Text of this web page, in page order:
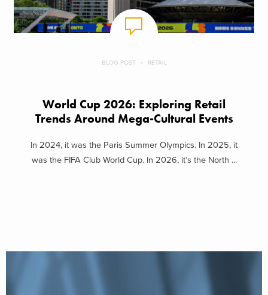
BLOG POST RETAIL
World Cup 2026: Exploring Retail
Trends Around Mega-Cultural Events
In 2024, it was the Paris Summer Olympics. In 2025, it
was the FIFA Club World Cup. In 2026, it’s the North ...